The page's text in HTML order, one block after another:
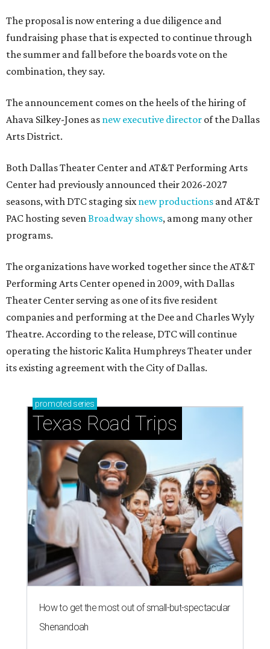
The proposal is now entering a due diligence and
fundraising phase that is expected to continue through
the summer and fall before the boards vote on the
combination, they say.
The announcement comes on the heels of the hiring of
Ahava Silkey-Jones as new executive director of the Dallas
Arts District.
Both Dallas Theater Center and AT&T Performing Arts
Center had previously announced their 2026-2027
seasons, with DTC staging six new productions and AT&T
PAC hosting seven Broadway shows, among many other
programs.
The organizations have worked together since the AT&T
Performing Arts Center opened in 2009, with Dallas
Theater Center serving as one of its five resident
companies and performing at the Dee and Charles Wyly
Theatre. According to the release, DTC will continue
operating the historic Kalita Humphreys Theater under
its existing agreement with the City of Dallas.
promoted series
Texas Road Trips
How to get the most out of small-but-spectacular
Shenandoah